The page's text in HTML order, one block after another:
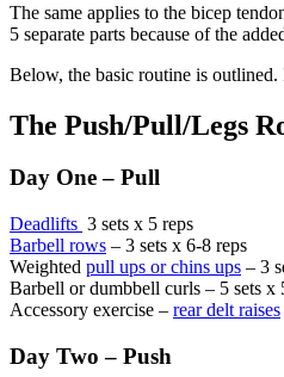
The same applies to the bicep
5 separate parts because of the
Below, the basic routine is
The Push/Pull/Legs
Day One – Pull
Deadlifts 3 sets x 5 reps
Barbell rows – 3 sets x 6-8 reps
Weighted pull ups or chins ups – 3
Barbell or dumbbell curls – 5 sets x
Accessory exercise – rear delt raises
Day Two – Push